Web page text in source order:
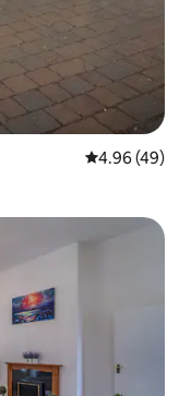
4.96 out of 5
4.96 (49)